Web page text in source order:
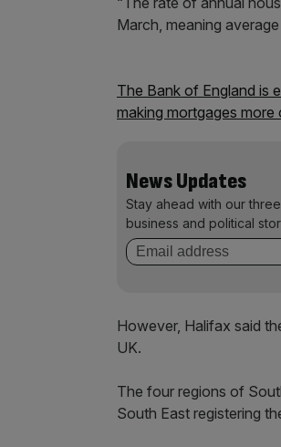
March, meaning
The Bank of England is
making mortgages
News Updates
Stay ahead with our
business and political
However, Halifax said
UK.
The four regions of
South East registering